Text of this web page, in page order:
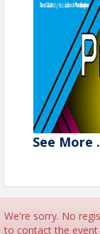
See More
We're sorry. No
to contact the event